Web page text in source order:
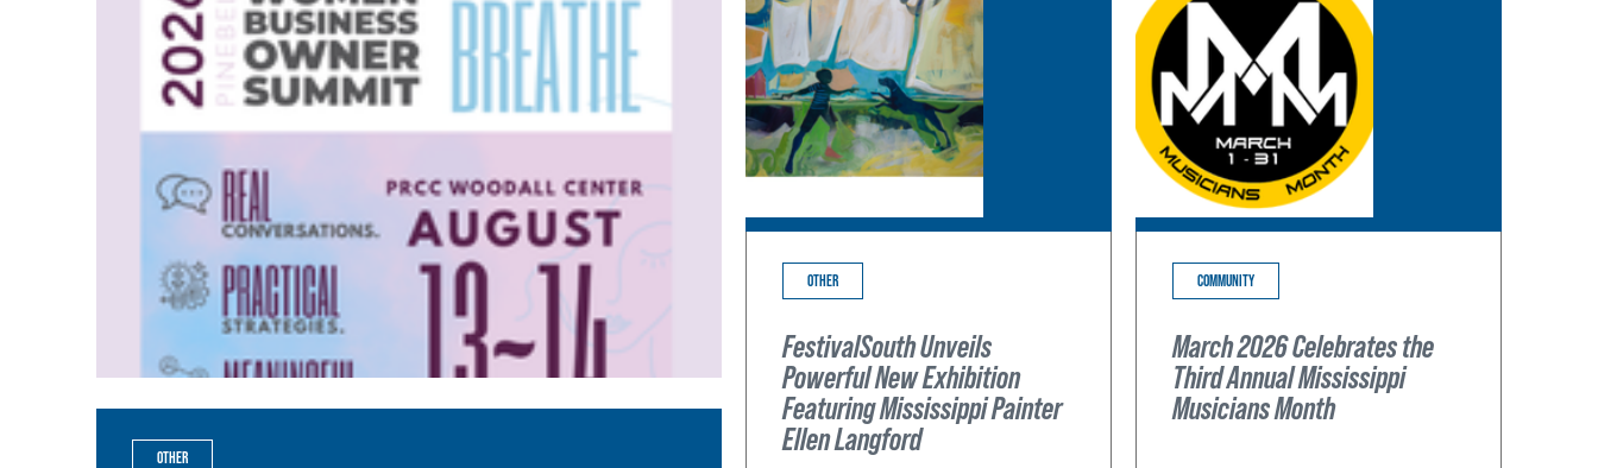
OTHER
OTHER
FestivalSouth Unveils
Powerful New Exhibition
Featuring Mississippi Painter
Ellen Langford
COMMUNITY
March 2026 Celebrates the
Third Annual Mississippi
Musicians Month